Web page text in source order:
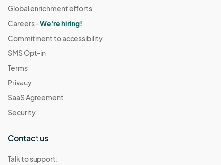
Global enrichment efforts
Careers -We're hiring!
Commitment to accessibility
SMS Opt-in
Terms
Privacy
SaaS Agreement
Security
Contact us
Talk to support: